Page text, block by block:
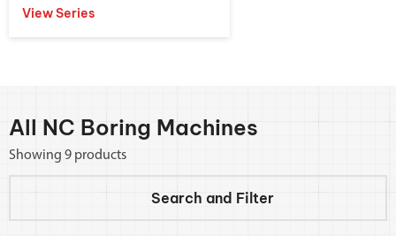
View Series
All NC Boring Machines
Showing 9 products
Search and Filter